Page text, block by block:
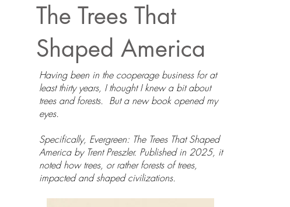
The Trees That
Shaped America
Having been in the cooperage business for at
least thirty years, I thought I knew a bit about
trees and forests. But a new book opened my
eyes.
Specifically, Evergreen: The Trees That Shaped
America by Trent Preszler. Published in 2025, it
noted how trees, or rather forests of trees,
impacted and shaped civilizations.